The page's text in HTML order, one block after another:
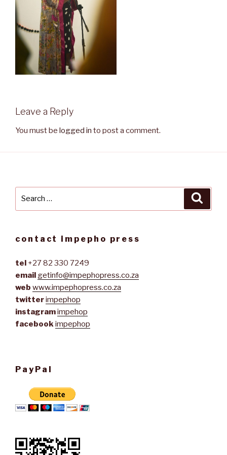
Leave a Reply
You must be logged in to post a comment.
contact impepho press
tel +27 82 330 7249
email getinfo@impephopress.co.za
web www.impephopress.co.za
twitterimpephop
instagramimpehop
facebookimpephop
PayPal